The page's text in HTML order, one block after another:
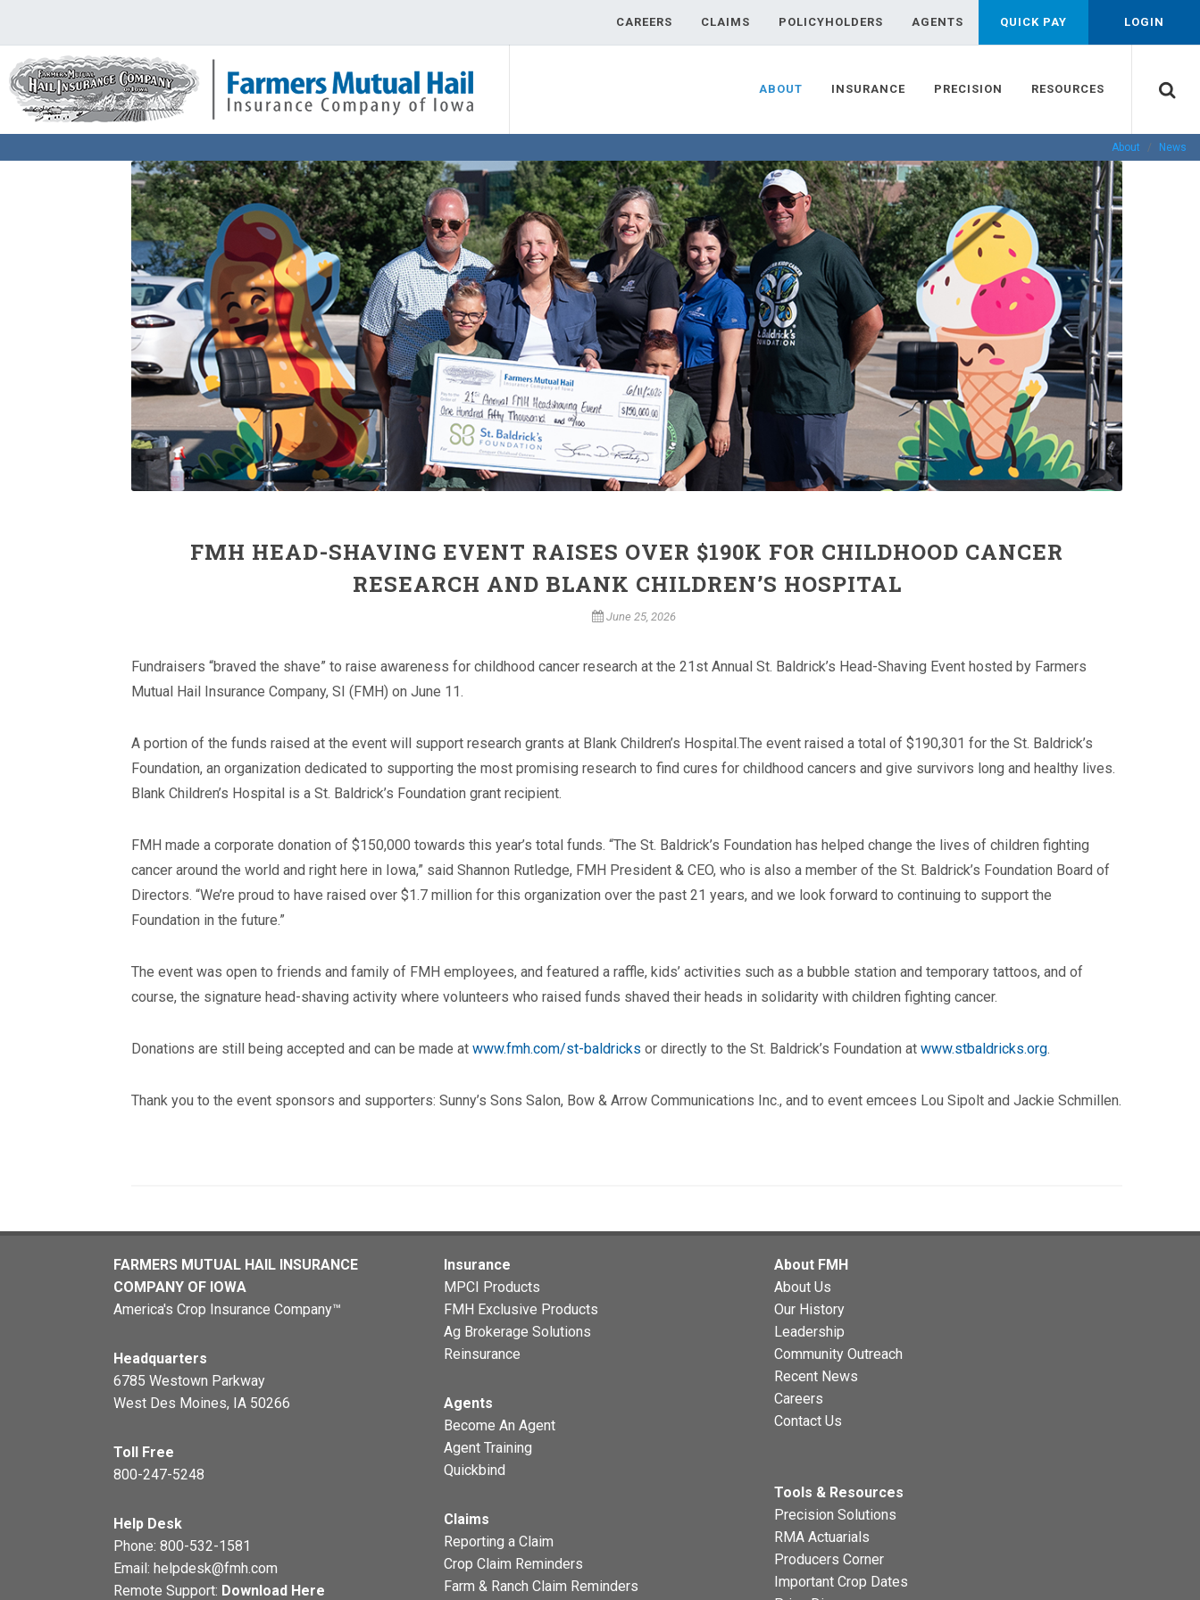
CAREERS CLAIMS POLICYHOLDERS AGENTS QUICK PAY LOGIN
ABOUT INSURANCE PRECISION RESOURCES
About News
FMH HEAD-SHAVING EVENT RAISES OVER $190K FOR CHILDHOOD CANCER
RESEARCH AND BLANK CHILDREN’S HOSPITAL
June 25, 2026
Fundraisers “braved the shave” to raise awareness for childhood cancer research at the 21st Annual St. Baldrick’s Head-Shaving Event hosted by Farmers
Mutual Hail Insurance Company, SI (FMH) on June 11.
A portion of the funds raised at the event will support research grants at Blank Children’s Hospital.The event raised a total of $190,301 for the St. Baldrick’s
Foundation, an organization dedicated to supporting the most promising research to find cures for childhood cancers and give survivors long and healthy lives.
Blank Children’s Hospital is a St. Baldrick’s Foundation grant recipient.
FMH made a corporate donation of $150,000 towards this year’s total funds. “The St. Baldrick’s Foundation has helped change the lives of children fighting
cancer around the world and right here in Iowa,” said Shannon Rutledge, FMH President & CEO, who is also a member of the St. Baldrick’s Foundation Board of
Directors. “We’re proud to have raised over $1.7 million for this organization over the past 21 years, and we look forward to continuing to support the
Foundation in the future.”
The event was open to friends and family of FMH employees, and featured a raffle, kids’ activities such as a bubble station and temporary tattoos, and of
course, the signature head-shaving activity where volunteers who raised funds shaved their heads in solidarity with children fighting cancer.
Donations are still being accepted and can be made at www.fmh.com/st-baldricks or directly to the St. Baldrick’s Foundation at www.stbaldricks.org.
Thank you to the event sponsors and supporters: Sunny’s Sons Salon, Bow & Arrow Communications Inc., and to event emcees Lou Sipolt and Jackie Schmillen.
FARMERS MUTUAL HAIL INSURANCE
COMPANY OF IOWA
America's Crop Insurance Company™
Headquarters
6785 Westown Parkway
West Des Moines, IA 50266
Toll Free
800-247-5248
Help Desk
Phone: 800-532-1581
Email: helpdesk@fmh.com
Remote Support: Download Here
Insurance
MPCI Products
FMH Exclusive Products
Ag Brokerage Solutions
Reinsurance
Agents
Become An Agent
Agent Training
Quickbind
Claims
Reporting a Claim
Crop Claim Reminders
Farm & Ranch Claim Reminders
About FMH
About Us
Our History
Leadership
Community Outreach
Recent News
Careers
Contact Us
Tools & Resources
Precision Solutions
RMA Actuarials
Producers Corner
Important Crop Dates